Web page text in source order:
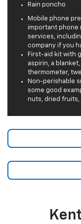
Rain poncho
Mobile phone
important phone
services,
company if you
First-aid kit with
aspirin, a
thermometer,
Non-perishable
some good
nuts, dried fruits,